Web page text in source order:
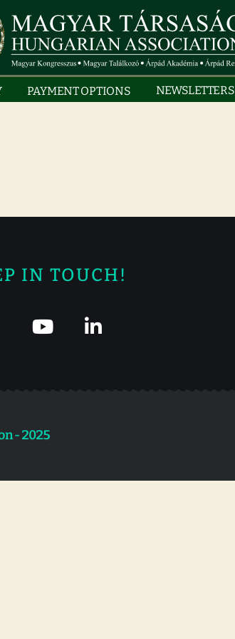
PAYMENT OPTIONS NEWSLETTERS
IN TOUCH!
- 2025